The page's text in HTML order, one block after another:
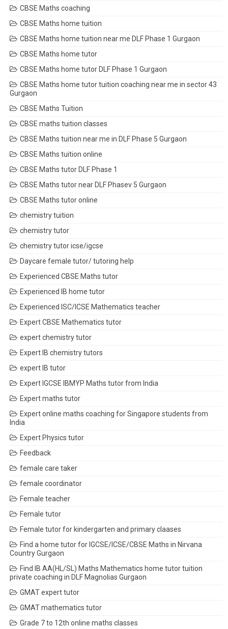
CBSE Maths coaching
CBSE Maths home tuition
CBSE Maths home tuition near me DLF Phase 1 Gurgaon
CBSE Maths home tutor
CBSE Maths home tutor DLF Phase 1 Gurgaon
CBSE Maths home tutor tuition coaching near me in sector 43
Gurgaon
CBSE Maths Tuition
CBSE maths tuition classes
CBSE Maths tuition near me in DLF Phase 5 Gurgaon
CBSE Maths tuition online
CBSE Maths tutor DLF Phase 1
CBSE Maths tutor near DLF Phasev 5 Gurgaon
CBSE Maths tutor online
chemistry tuition
chemistry tutor
chemistry tutor icse/igcse
Daycare female tutor/ tutoring help
Experienced CBSE Maths tutor
Experienced IB home tutor
Experienced ISC/ICSE Mathematics teacher
Expert CBSE Mathematics tutor
expert chemistry tutor
Expert IB chemistry tutors
expert IB tutor
Expert IGCSE IBMYP Maths tutor from India
Expert maths tutor
Expert online maths coaching for Singapore students from
India
Expert Physics tutor
Feedback
female care taker
female coordinator
Female teacher
Female tutor
Female tutor for kindergarten and primary claases
Find a home tutor for IGCSE/ICSE/CBSE Maths in Nirvana
Country Gurgaon
Find IB AA(HL/SL) Maths Mathematics home tutor tuition
private coaching in DLF Magnolias Gurgaon
GMAT expert tutor
GMAT mathematics tutor
Grade 7 to 12th online maths classes